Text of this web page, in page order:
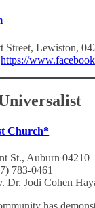
Street, Lewiston,
https://
Church*
St., Auburn 04210
783-0461
Dr. Jodi Cohen
has